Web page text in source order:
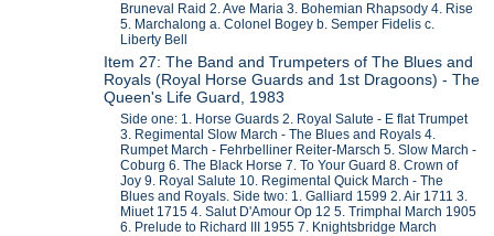
Bruneval Raid 2. Ave Maria 3. Bohemian Rhapsody 4. Rise
5. Marchalong a. Colonel Bogey b. Semper Fidelis c.
Liberty Bell
Item 27: The Band and Trumpeters of The Blues and
Royals (Royal Horse Guards and 1st Dragoons) - The
Queen's Life Guard, 1983
Side one: 1. Horse Guards 2. Royal Salute - E flat Trumpet
3. Regimental Slow March - The Blues and Royals 4.
Rumpet March - Fehrbelliner Reiter-Marsch 5. Slow March -
Coburg 6. The Black Horse 7. To Your Guard 8. Crown of
Joy 9. Royal Salute 10. Regimental Quick March - The
Blues and Royals. Side two: 1. Galliard 1599 2. Air 1711 3.
Miuet 1715 4. Salut D'Amour Op 12 5. Trimphal March 1905
6. Prelude to Richard III 1955 7. Knightsbridge March